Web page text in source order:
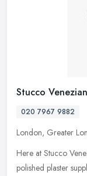
Stucco
020 7967 9882
London, Greater
Here at Stucco
polished plaster